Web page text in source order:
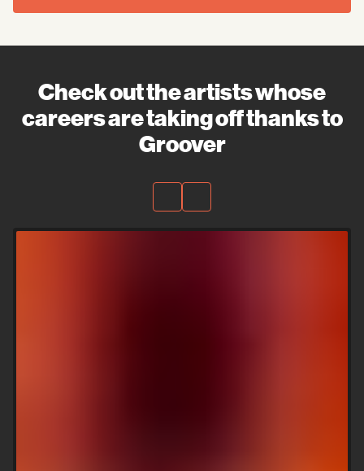
Check out the artists whose
careers are taking off thanks to
Groover